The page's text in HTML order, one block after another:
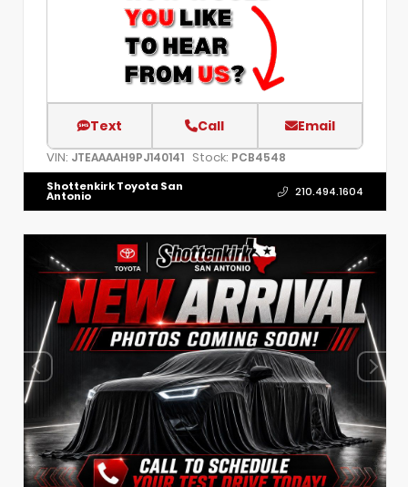
Text Call Email
VIN: JTEAAAAH9PJ140141 Stock: PCB4548
Shottenkirk Toyota San
Antonio 210.494.1604